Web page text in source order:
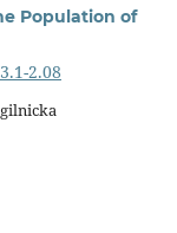
Population of
2.08